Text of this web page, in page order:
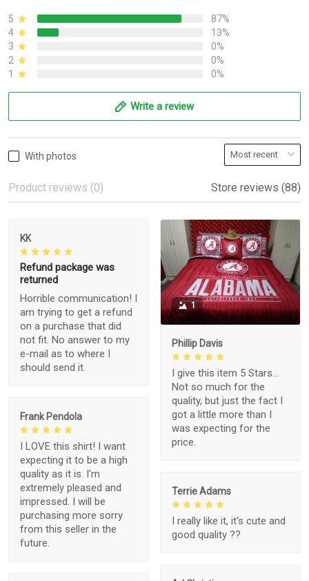
5
87%
4
13%
3
0%
2
0%
1
0%
Write a review
With photos
Product reviews (0) Store reviews (88)
KK
Refund package was
returned
Horrible communication! I
am trying to get a refund
on a purchase that did
not fit. No answer to my
e-mail as to where I
should send it.
1
Phillip Davis
I give this item 5 Stars...
Not so much for the
quality, but just the fact I
got a little more than I
was expecting for the
price.
Frank Pendola
I LOVE this shirt! I want
expecting it to be a high
quality as it is. I'm
extremely pleased and
impressed. I will be
purchasing more sorry
from this seller in the
future.
Terrie Adams
I really like it, it's cute and
good quality ??